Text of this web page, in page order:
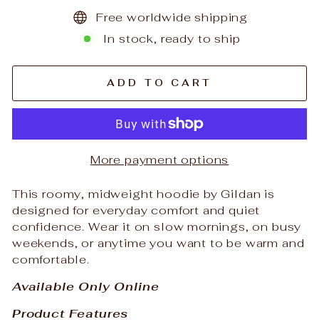
Free worldwide shipping
In stock, ready to ship
ADD TO CART
More payment options
This roomy, midweight hoodie by Gildan is
designed for everyday comfort and quiet
confidence. Wear it on slow mornings, on busy
weekends, or anytime you want to be warm and
comfortable.
Available Only Online
Product Features